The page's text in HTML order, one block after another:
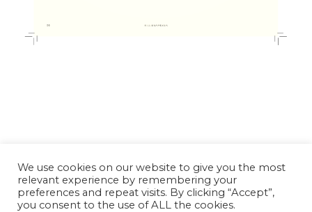
We use cookies on our website to give you the most
relevant experience by remembering your
preferences and repeat visits. By clicking “Accept”,
you consent to the use of ALL the cookies.